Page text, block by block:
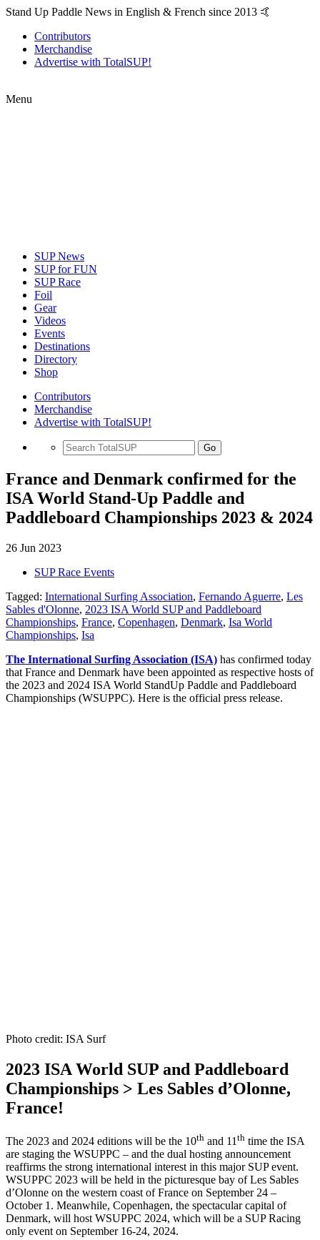
Stand Up Paddle News in English & French since 2013 🤙
Contributors
Merchandise
Advertise with TotalSUP!
Menu
SUP News
SUP for FUN
SUP Race
Foil
Gear
Videos
Events
Destinations
Directory
Shop
Contributors
Merchandise
Advertise with TotalSUP!
Go
France and Denmark confirmed for the
ISA World Stand-Up Paddle and
Paddleboard Championships 2023 & 2024
26 Jun 2023
SUP Race Events
Tagged: International Surfing Association, Fernando Aguerre, Les
Sables d'Olonne, 2023 ISA World SUP and Paddleboard
Championships, France, Copenhagen, Denmark, Isa World
Championships, Isa
The International Surfing Association (ISA) has confirmed today
that France and Denmark have been appointed as respective hosts of
the 2023 and 2024 ISA World StandUp Paddle and Paddleboard
Championships (WSUPPC). Here is the official press release.
Photo credit: ISA Surf
2023 ISA World SUP and Paddleboard
Championships > Les Sables d’Olonne,
France!
The 2023 and 2024 editions will be the 10th and 11 th time the ISA
are staging the WSUPPC – and the dual hosting announcement
reaffirms the strong international interest in this major SUP event.
WSUPPC 2023 will be held in the picturesque bay of Les Sables
d’Olonne on the western coast of France on September 24 –
October 1. Meanwhile, Copenhagen, the spectacular capital of
Denmark, will host WSUPPC 2024, which will be a SUP Racing
only event on September 16-24, 2024.